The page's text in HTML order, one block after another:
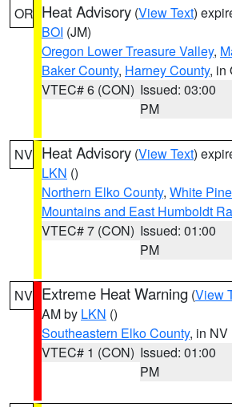
OR Heat Advisory (View Text)
BOI (JM)
Oregon Lower Treasure Valley,
Baker County, Harney County, in
VTEC# 6 (CON) Issued: 03:00
PM
NV Heat Advisory (View Text)
LKN ()
Northern Elko County, White
Mountains and East Humboldt
VTEC# 7 (CON) Issued: 01:00
PM
NV Extreme Heat Warning (View
AM by LKN ()
Southeastern Elko County, in NV
VTEC# 1 (CON) Issued: 01:00
PM